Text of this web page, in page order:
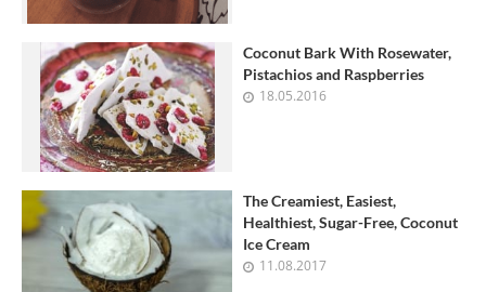
Coconut Bark With Rosewater,
Pistachios and Raspberries
18.05.2016
The Creamiest, Easiest,
Healthiest, Sugar-Free, Coconut
Ice Cream
11.08.2017